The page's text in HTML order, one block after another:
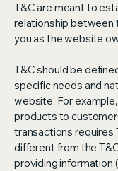
T&C are meant to
relationship between
you as the website
T&C should be
specific needs and
website. For
products to
transactions requires
different from the
providing information